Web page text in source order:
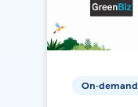
On-demand